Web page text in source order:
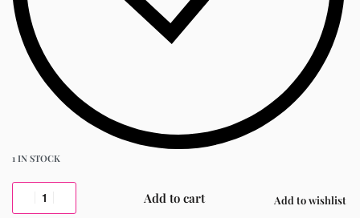
1 IN STOCK
Add to cart Add to wishlist